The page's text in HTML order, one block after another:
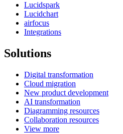
Lucidspark
Lucidchart
airfocus
Integrations
Solutions
Digital transformation
Cloud migration
New product development
AI transformation
Diagramming resources
Collaboration resources
View more